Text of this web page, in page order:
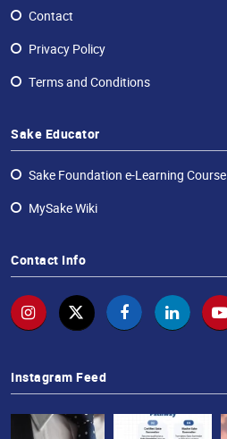
Contact
Privacy Policy
Terms and Conditions
Sake Educator
Sake Foundation e-Learning Course
MySake Wiki
Contact Info
Instagram Feed